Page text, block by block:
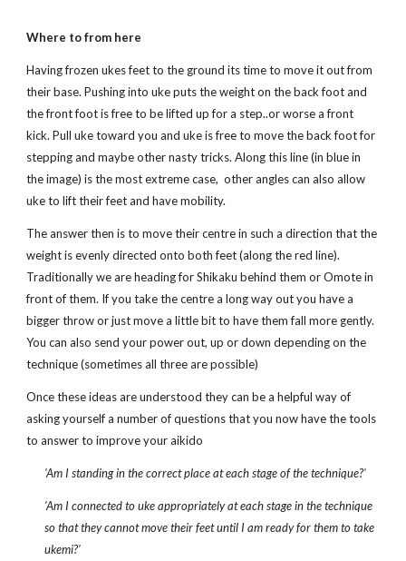
Where to from here
Having frozen ukes feet to the ground its time to move it out from
their base. Pushing into uke puts the weight on the back foot and
the front foot is free to be lifted up for a step..or worse a front
kick. Pull uke toward you and uke is free to move the back foot for
stepping and maybe other nasty tricks. Along this line (in blue in
the image) is the most extreme case, other angles can also allow
uke to lift their feet and have mobility.
The answer then is to move their centre in such a direction that the
weight is evenly directed onto both feet (along the red line).
Traditionally we are heading for Shikaku behind them or Omote in
front of them. If you take the centre a long way out you have a
bigger throw or just move a little bit to have them fall more gently.
You can also send your power out, up or down depending on the
technique (sometimes all three are possible)
Once these ideas are understood they can be a helpful way of
asking yourself a number of questions that you now have the tools
to answer to improve your aikido
'Am I standing in the correct place at each stage of the technique?'
'Am I connected to uke appropriately at each stage in the technique
so that they cannot move their feet until I am ready for them to take
ukemi?'